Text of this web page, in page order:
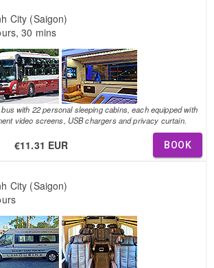
City (Saigon)
30 mins
with 22 personal sleeping cabins, each equipped with
video screens, USB chargers and privacy curtain.
€11.31 EUR BOOK
City (Saigon)